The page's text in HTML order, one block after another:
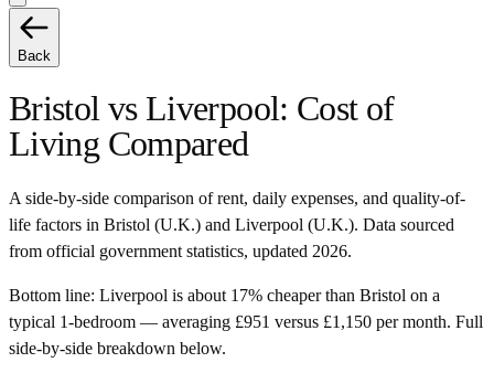
Back
Bristolvs Liverpool: Cost of
Living Compared
A side-by-side comparison of rent, daily expenses, and quality-of-
life factors in Bristol (U.K.) and Liverpool (U.K.). Data sourced
from official government statistics, updated 2026.
Bottom line: Liverpool is about 17% cheaper than Bristol on a
typical 1-bedroom — averaging £951 versus £1,150 per month. Full
side-by-side breakdown below.